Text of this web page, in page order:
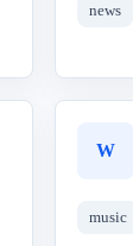
news
W
music